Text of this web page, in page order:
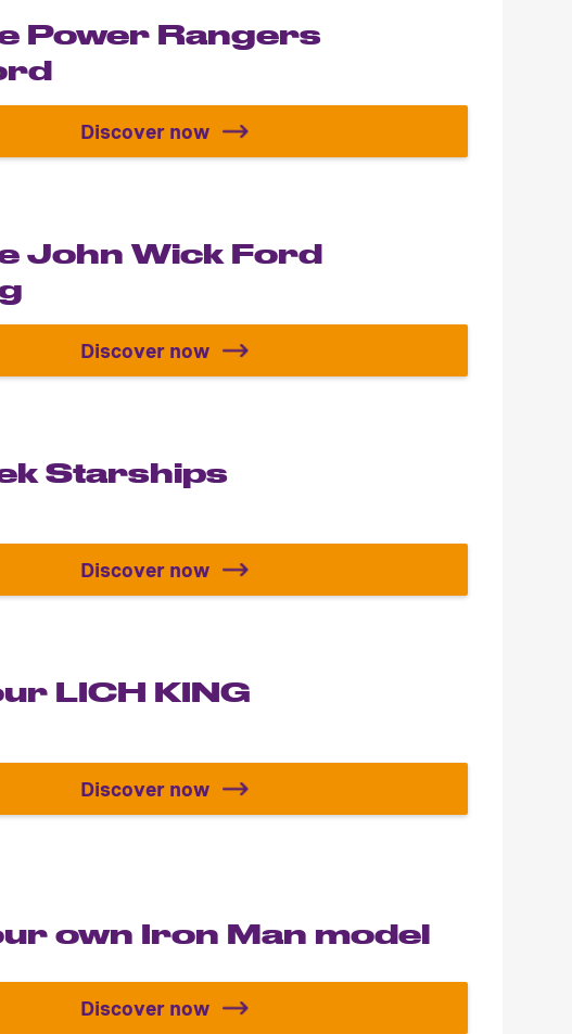
Power Rangers
Build the Power Rangers Megazord
Discover now
John Wick Ford
Build the John Wick Ford Mustang
Discover now
III Class
Starships
Star Trek Starships
Discover now
LICH KING
Build your LICH KING
Discover now
own Iron Man model
Build your own Iron Man model
Discover now